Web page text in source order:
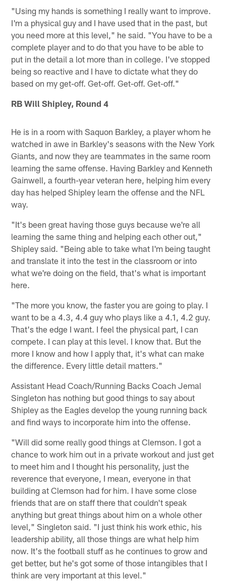
"Using my hands is something I really want to improve.
I'm a physical guy and I have used that in the past, but
you need more at this level," he said. "You have to be a
complete player and to do that you have to be able to
put in the detail a lot more than in college. I've stopped
being so reactive and I have to dictate what they do
based on my get-off. Get-off. Get-off. Get-off."
RB Will Shipley, Round 4
He is in a room with Saquon Barkley, a player whom he
watched in awe in Barkley's seasons with the New York
Giants, and now they are teammates in the same room
learning the same offense. Having Barkley and Kenneth
Gainwell, a fourth-year veteran here, helping him every
day has helped Shipley learn the offense and the NFL
way.
"It's been great having those guys because we're all
learning the same thing and helping each other out,"
Shipley said. "Being able to take what I'm being taught
and translate it into the test in the classroom or into
what we're doing on the field, that's what is important
here.
"The more you know, the faster you are going to play. I
want to be a 4.3, 4.4 guy who plays like a 4.1, 4.2 guy.
That's the edge I want. I feel the physical part, I can
compete. I can play at this level. I know that. But the
more I know and how I apply that, it's what can make
the difference. Every little detail matters."
Assistant Head Coach/Running Backs Coach Jemal
Singleton has nothing but good things to say about
Shipley as the Eagles develop the young running back
and find ways to incorporate him into the offense.
"Will did some really good things at Clemson. I got a
chance to work him out in a private workout and just get
to meet him and I thought his personality, just the
reverence that everyone, I mean, everyone in that
building at Clemson had for him. I have some close
friends that are on staff there that couldn't speak
anything but great things about him on a whole other
level," Singleton said. "I just think his work ethic, his
leadership ability, all those things are what help him
now. It's the football stuff as he continues to grow and
get better, but he's got some of those intangibles that I
think are very important at this level."